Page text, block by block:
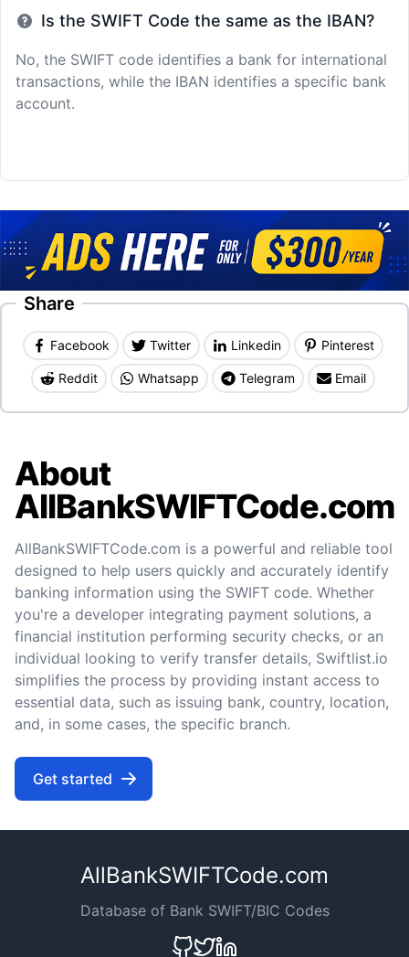
Is the SWIFT Code the same as the IBAN?
No, the SWIFT code identifies a bank for international
transactions, while the IBAN identifies a specific bank
account.
Share
Facebook Twitter Linkedin Pinterest
Reddit Whatsapp Telegram Email
About
AllBankSWIFTCode.com
AllBankSWIFTCode.com is a powerful and reliable tool
designed to help users quickly and accurately identify
banking information using the SWIFT code. Whether
you're a developer integrating payment solutions, a
financial institution performing security checks, or an
individual looking to verify transfer details, Swiftlist.io
simplifies the process by providing instant access to
essential data, such as issuing bank, country, location,
and, in some cases, the specific branch.
Get started
AllBankSWIFTCode.com
Database of Bank SWIFT/BIC Codes